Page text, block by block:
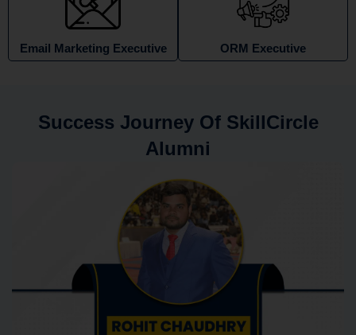
Email Marketing Executive ORM Executive
Success Journey Of SkillCircle
Alumni